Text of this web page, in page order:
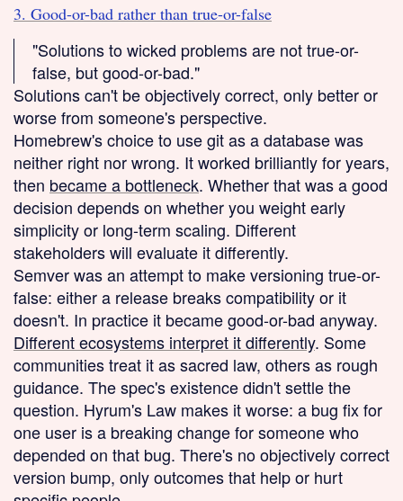
3. Good-or-bad rather than true-or-false
"Solutions to wicked problems are not true-or-
false, but good-or-bad."
Solutions can't be objectively correct, only better or
worse from someone's perspective.
Homebrew's choice to use git as a database was
neither right nor wrong. It worked brilliantly for years,
then became a bottleneck. Whether that was a good
decision depends on whether you weight early
simplicity or long-term scaling. Different
stakeholders will evaluate it differently.
Semver was an attempt to make versioning true-or-
false: either a release breaks compatibility or it
doesn't. In practice it became good-or-bad anyway.
Different ecosystems interpret it differently. Some
communities treat it as sacred law, others as rough
guidance. The spec's existence didn't settle the
question. Hyrum's Law makes it worse: a bug fix for
one user is a breaking change for someone who
depended on that bug. There's no objectively correct
version bump, only outcomes that help or hurt